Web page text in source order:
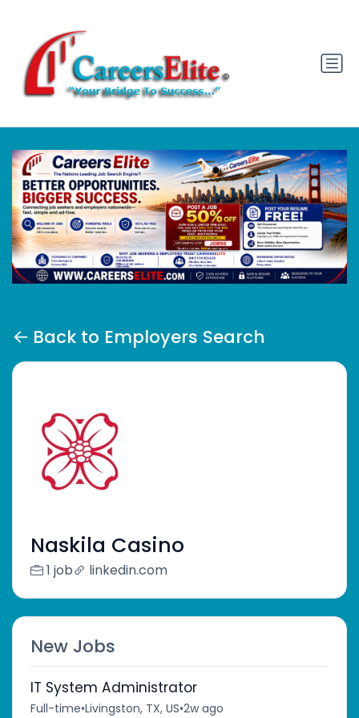
Back to Employers Search
Naskila Casino
1 job linkedin.com
New Jobs
IT System Administrator
Full-time•Livingston, TX, US•2w ago